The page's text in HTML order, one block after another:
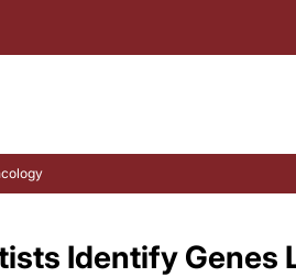
Identify Genes